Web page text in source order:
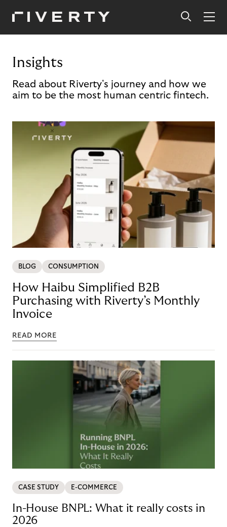
Insights
Read about Riverty's journey and how we
aim to be the most human centric fintech.
BLOG CONSUMPTION
How Haibu Simplified B2B
Purchasing with Riverty’s Monthly
Invoice
READ MORE
CASE STUDY E-COMMERCE
In-House BNPL: What it really costs in
2026